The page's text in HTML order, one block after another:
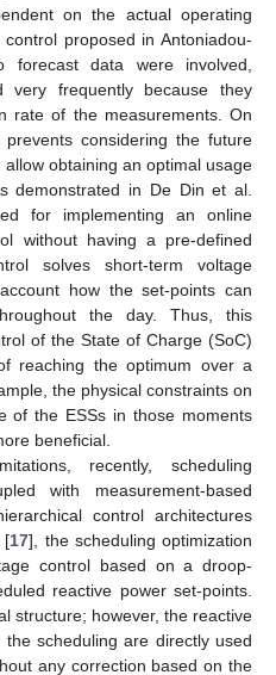
on the actual operating
proposed in Antoniadou-
forecast data were involved,
very frequently because they
rate of the measurements. On
considering the future
obtaining an optimal usage
demonstrated in De Din et al.
for implementing an online
without having a pre-defined
solves short-term voltage
how the set-points can
the day. Thus, this
of the State of Charge (SoC)
reaching the optimum over a
the physical constraints on
of the ESSs in those moments
beneficial.
recently, scheduling
with measurement-based
control architectures
[17], the scheduling optimization
control based on a droop-
reactive power set-points.
structure; however, the reactive
scheduling are directly used
any correction based on the